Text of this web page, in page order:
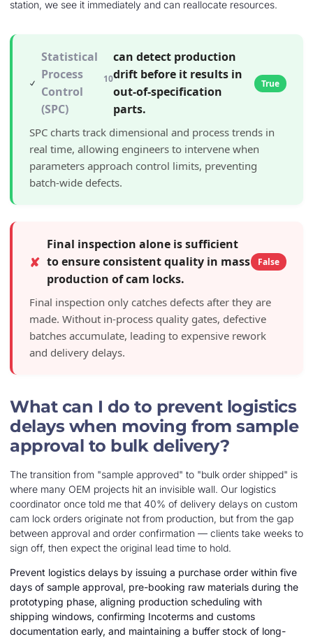
station, we see it immediately and can reallocate resources.
Statistical
Process
Control
(SPC)
10
can detect production
drift before it results in
out-of-specification
parts.
True
SPC charts track dimensional and process trends in
real time, allowing engineers to intervene when
parameters approach control limits, preventing
batch-wide defects.
✘
Final inspection alone is sufficient
to ensure consistent quality in mass
production of cam locks.
False
Final inspection only catches defects after they are
made. Without in-process quality gates, defective
batches accumulate, leading to expensive rework
and delivery delays.
What can I do to prevent logistics
delays when moving from sample
approval to bulk delivery?
The transition from "sample approved" to "bulk order shipped" is
where many OEM projects hit an invisible wall. Our logistics
coordinator once told me that 40% of delivery delays on custom
cam lock orders originate not from production, but from the gap
between approval and order confirmation — clients take weeks to
sign off, then expect the original lead time to hold.
Prevent logistics delays by issuing a purchase order within five
days of sample approval, pre-booking raw materials during the
prototyping phase, aligning production scheduling with
shipping windows, confirming Incoterms and customs
documentation early, and maintaining a buffer stock of long-